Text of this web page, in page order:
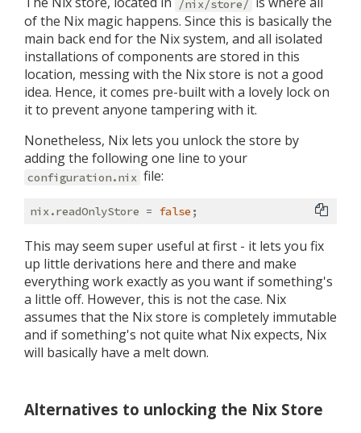
/nix/store/
of the Nix magic happens. Since this is basically the
main back end for the Nix system, and all isolated
installations of components are stored in this
location, messing with the Nix store is not a good
idea. Hence, it comes pre-built with a lovely lock on
it to prevent anyone tampering with it.
Nonetheless, Nix lets you unlock the store by
adding the following one line to your
configuration.nix file:
nix.readOnlyStore = false
This may seem super useful at first - it lets you fix
up little derivations here and there and make
everything work exactly as you want if something's
a little off. However, this is not the case. Nix
assumes that the Nix store is completely immutable
and if something's not quite what Nix expects, Nix
will basically have a melt down.
Alternatives to unlocking the Nix Store